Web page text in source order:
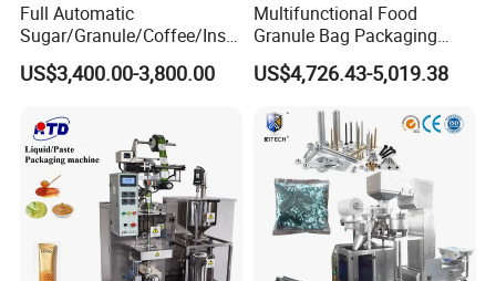
1. Bag type: Pillow bag, Gusset Bag, Side seal bag.
2. Film type: A variety of laminated films, single-layer PE
film, film.
Full Automatic
Sugar/Granule/Coffee/Insta
nt Drinks Pouch Sachet
Packing Machine Factory
US$3,400.00-3,800.00
Multifunctional Food
Granule Bag Packaging
Machine for Packaging Tea,
Biscuits, Grains, Flour, Salt,
US$4,726.43-5,019.38